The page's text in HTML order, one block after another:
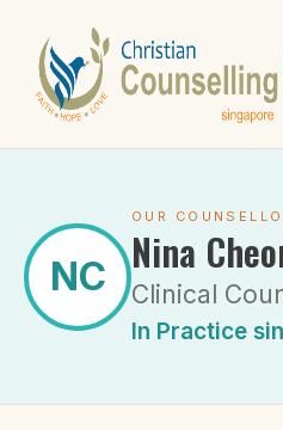
NC
OUR
Nina
Clinical
In Practice